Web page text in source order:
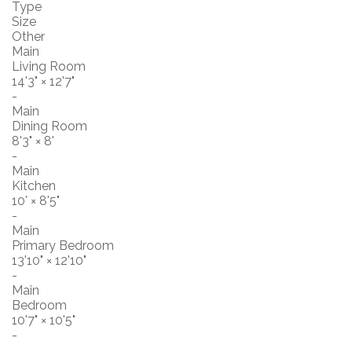
Type
Size
Other
Main
Living Room
14'3" × 12'7"
-
Main
Dining Room
8'3" × 8'
-
Main
Kitchen
10' × 8'5"
-
Main
Primary Bedroom
13'10" × 12'10"
-
Main
Bedroom
10'7" × 10'5"
-